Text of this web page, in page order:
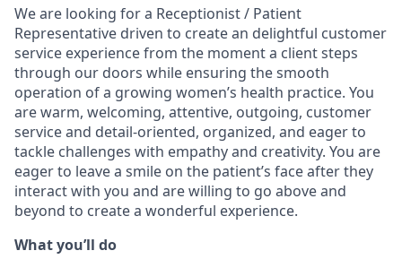
We are looking for a Receptionist / Patient
Representative driven to create an delightful customer
service experience from the moment a client steps
through our doors while ensuring the smooth
operation of a growing women’s health practice. You
are warm, welcoming, attentive, outgoing, customer
service and detail-oriented, organized, and eager to
tackle challenges with empathy and creativity. You are
eager to leave a smile on the patient’s face after they
interact with you and are willing to go above and
beyond to create a wonderful experience.
What you’ll do